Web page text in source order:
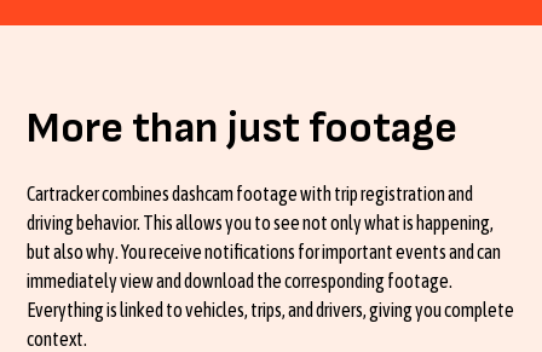
More than just footage
Cartracker combines dashcam footage with trip registration and
driving behavior. This allows you to see not only what is happening,
but also why. You receive notifications for important events and can
immediately view and download the corresponding footage.
Everything is linked to vehicles, trips, and drivers, giving you complete
context.